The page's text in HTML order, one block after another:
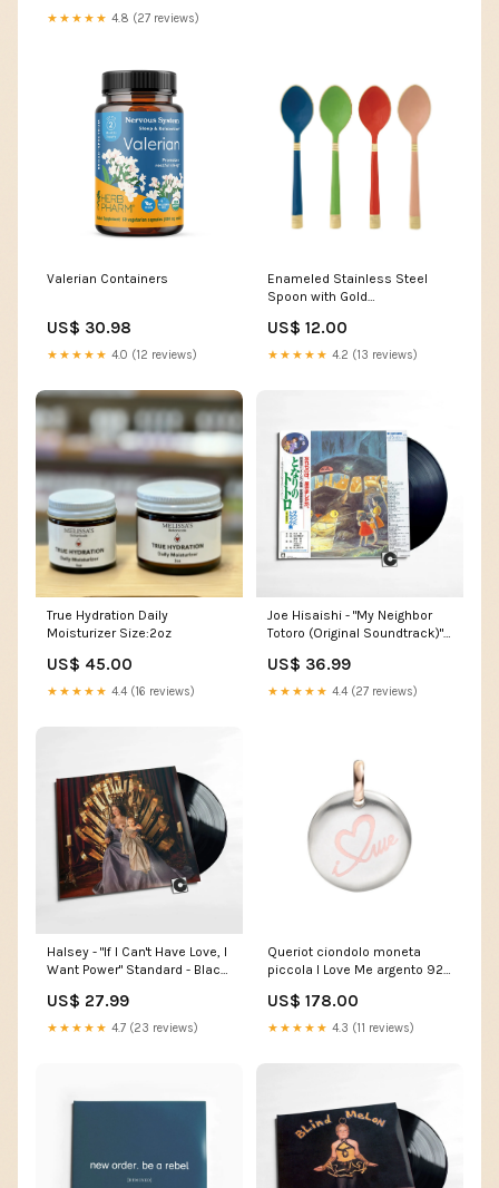
★★★★★ 4.8 (27 reviews)
Valerian Containers
US$ 30.98
★★★★★ 4.0 (12 reviews)
Enameled Stainless Steel
Spoon with Gold
US$ 12.00
★★★★★ 4.2 (13 reviews)
True Hydration Daily
Moisturizer Size:2oz
US$ 45.00
★★★★★ 4.4 (16 reviews)
Joe Hisaishi - "My Neighbor
Totoro (Original Soundtrack)"
US$ 36.99
★★★★★ 4.4 (27 reviews)
Halsey - "If I Can't Have Love, I
Want Power" Standard - Black
US$ 27.99
★★★★★ 4.7 (23 reviews)
Queriot ciondolo moneta
piccola I Love Me argento 925
offerta
US$ 178.00
★★★★★ 4.3 (11 reviews)